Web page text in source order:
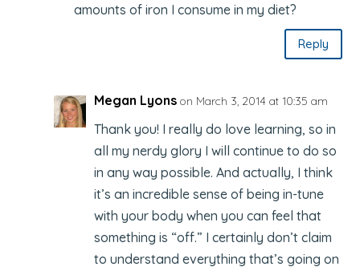
amounts of iron I consume in my diet?
Reply
Megan Lyons on March 3, 2014 at 10:35 am
Thank you! I really do love learning, so in
all my nerdy glory I will continue to do so
in any way possible. And actually, I think
it’s an incredible sense of being in-tune
with your body when you can feel that
something is “off.” I certainly don’t claim
to understand everything that’s going on